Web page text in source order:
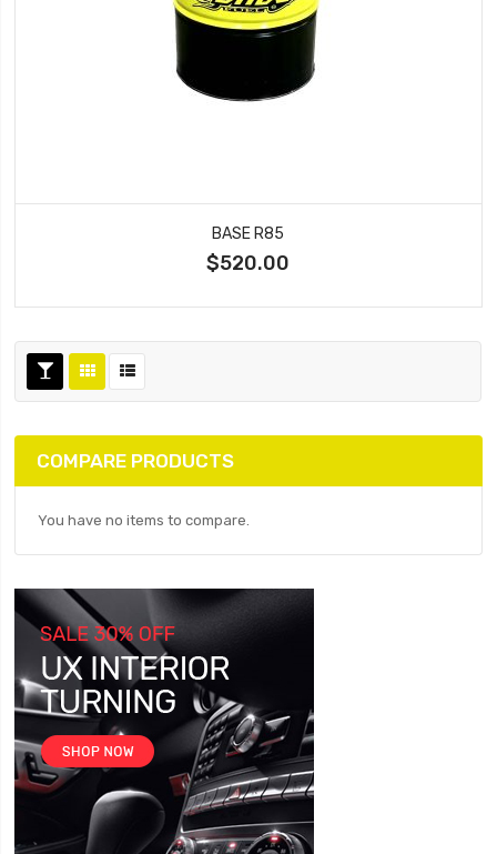
BASE R85
$520.00
COMPARE PRODUCTS
You have no items to compare.